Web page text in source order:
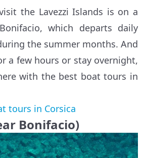
the Lavezzi Islands is on a
which departs daily
the summer months. And
a few hours or stay overnight,
with the best boat tours in
tours in Corsica
Bonifacio)